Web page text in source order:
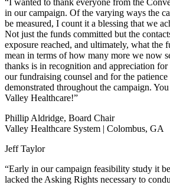
in our campaign. Of the varying ways the
be measured, I count it a blessing that we
Not just the funds committed but the
exposure reached, and ultimately, what the
mean in terms of how many more we now
thanks is in recognition and appreciation
our fundraising counsel and for the
demonstrated throughout the campaign.
Valley Healthcare!”
Phillip Aldridge, Board Chair
Valley Healthcare System | Colombus, GA
Jeff Taylor
“Early in our campaign feasibility study it
lacked the Asking Rights necessary to